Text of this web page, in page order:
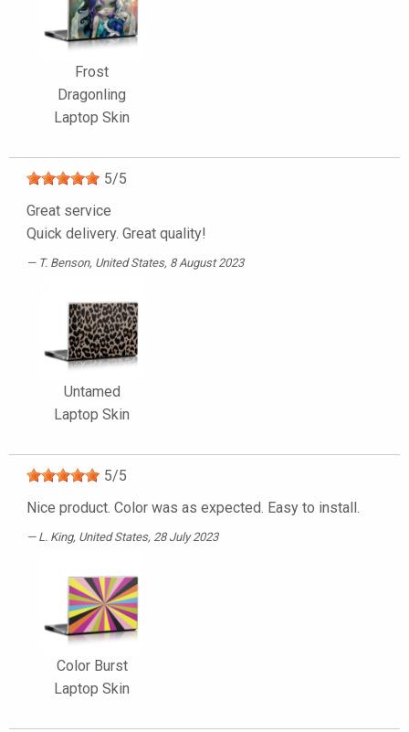
Frost
Dragonling
Laptop Skin
5/5
Great service
Quick delivery. Great quality!
T. Benson, United States, 8 August 2023
Untamed
Laptop Skin
5/5
Nice product. Color was as expected. Easy to install.
L. King, United States, 28 July 2023
Color Burst
Laptop Skin